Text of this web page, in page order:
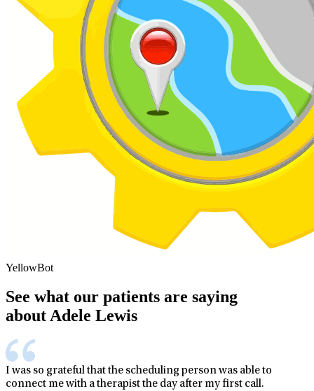
YellowBot
See what our patients are saying
about Adele Lewis
I was so grateful that the scheduling person was able to
connect me with a therapist the day after my first call.